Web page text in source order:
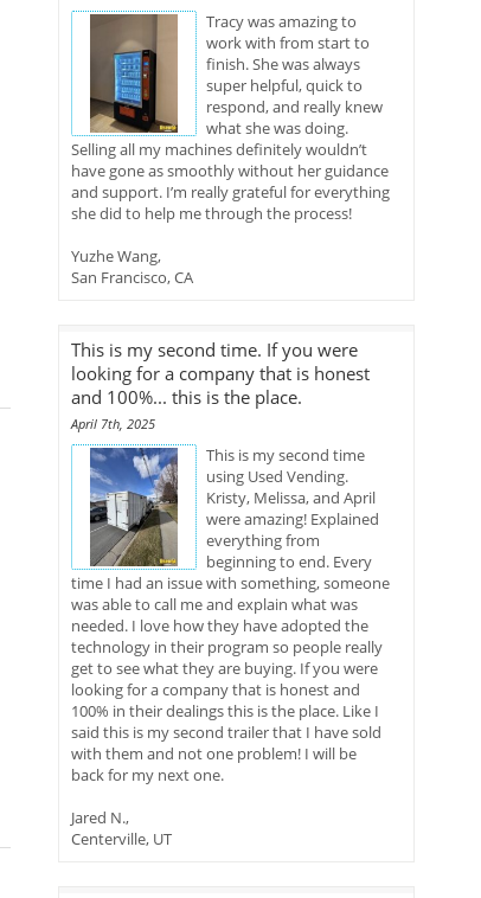
Tracy was amazing to
work with from start to
finish. She was always
super helpful, quick to
respond, and really knew
what she was doing.
Selling all my machines definitely wouldn’t
have gone as smoothly without her guidance
and support. I’m really grateful for everything
she did to help me through the process!
Yuzhe Wang,
San Francisco, CA
This is my second time. If you were
looking for a company that is honest
and 100%... this is the place.
April 7th, 2025
This is my second time
using Used Vending.
Kristy, Melissa, and April
were amazing! Explained
everything from
beginning to end. Every
time I had an issue with something, someone
was able to call me and explain what was
needed. I love how they have adopted the
technology in their program so people really
get to see what they are buying. If you were
looking for a company that is honest and
100% in their dealings this is the place. Like I
said this is my second trailer that I have sold
with them and not one problem! I will be
back for my next one.
Jared N.,
Centerville, UT